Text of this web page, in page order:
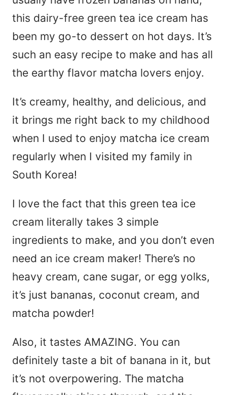
this dairy-free green tea ice cream has
been my go-to dessert on hot days. It’s
such an easy recipe to make and has all
the earthy flavor matcha lovers enjoy.
It’s creamy, healthy, and delicious, and
it brings me right back to my childhood
when I used to enjoy matcha ice cream
regularly when I visited my family in
South Korea!
I love the fact that this green tea ice
cream literally takes 3 simple
ingredients to make, and you don’t even
need an ice cream maker! There’s no
heavy cream, cane sugar, or egg yolks,
it’s just bananas, coconut cream, and
matcha powder!
Also, it tastes AMAZING. You can
definitely taste a bit of banana in it, but
it’s not overpowering. The matcha